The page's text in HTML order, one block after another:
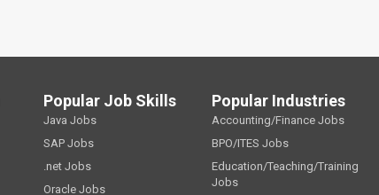
Popular Job Skills
Java Jobs
SAP Jobs
.net Jobs
Oracle Jobs
Popular Industries
Accounting/Finance Jobs
BPO/ITES Jobs
Education/Teaching/Training
Jobs